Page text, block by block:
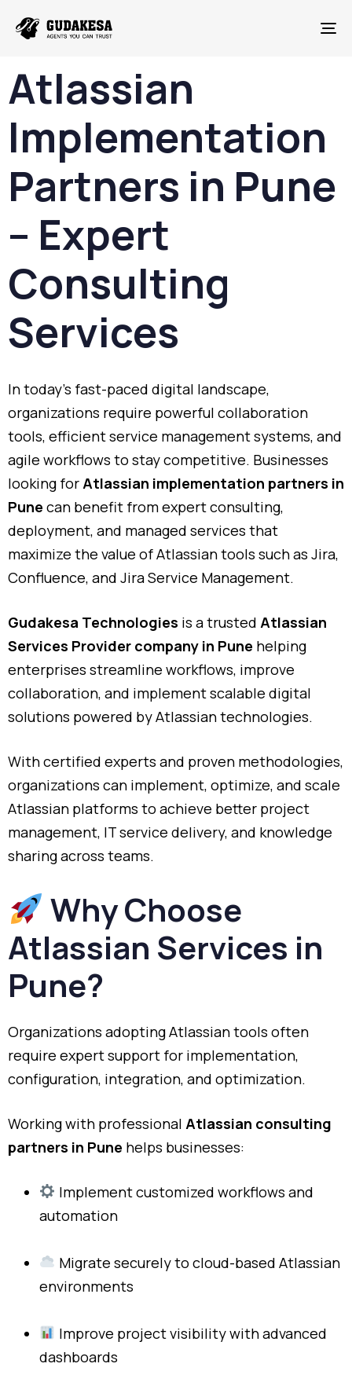
Atlassian
Implementation
Partners in Pune
– Expert
Consulting
Services
In today’s fast-paced digital landscape,
organizations require powerful collaboration
tools, efficient service management systems, and
agile workflows to stay competitive. Businesses
looking for Atlassian implementation partners in
Pune can benefit from expert consulting,
deployment, and managed services that
maximize the value of Atlassian tools such as Jira,
Confluence, and Jira Service Management.
Gudakesa Technologies is a trusted Atlassian
Services Provider company in Pune helping
enterprises streamline workflows, improve
collaboration, and implement scalable digital
solutions powered by Atlassian technologies.
With certified experts and proven methodologies,
organizations can implement, optimize, and scale
Atlassian platforms to achieve better project
management, IT service delivery, and knowledge
sharing across teams.
Why Choose
Atlassian Services in
Pune?
Organizations adopting Atlassian tools often
require expert support for implementation,
configuration, integration, and optimization.
Working with professional Atlassian consulting
partners in Pune helps businesses:
Implement customized workflows and
automation
Migrate securely to cloud-based Atlassian
environments
Improve project visibility with advanced
dashboards